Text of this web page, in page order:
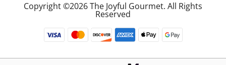
Copyright ©2026 The Joyful Gourmet. All Rights
Reserved